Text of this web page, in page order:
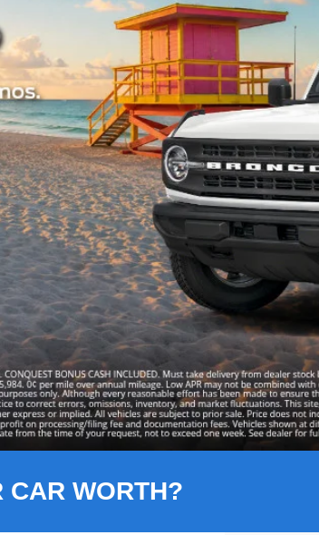
CAR WORTH?